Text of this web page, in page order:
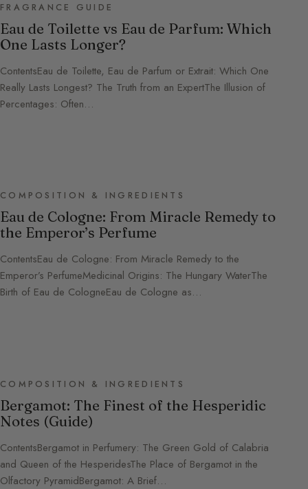
FRAGRANCE GUIDE
Eau de Toilette vs Eau de Parfum: Which
One Lasts Longer?
ContentsEau de Toilette, Eau de Parfum or Extrait: Which One
Really Lasts Longest? The Truth from an ExpertThe Illusion of
Percentages: Often…
COMPOSITION & INGREDIENTS
Eau de Cologne: From Miracle Remedy to
the Emperor’s Perfume
ContentsEau de Cologne: From Miracle Remedy to the
Emperor’s PerfumeMedicinal Origins: The Hungary WaterThe
Birth of Eau de CologneEau de Cologne as…
COMPOSITION & INGREDIENTS
Bergamot: The Finest of the Hesperidic
Notes (Guide)
ContentsBergamot in Perfumery: The Green Gold of Calabria
and Queen of the HesperidesThe Place of Bergamot in the
Olfactory PyramidBergamot: A Brief…